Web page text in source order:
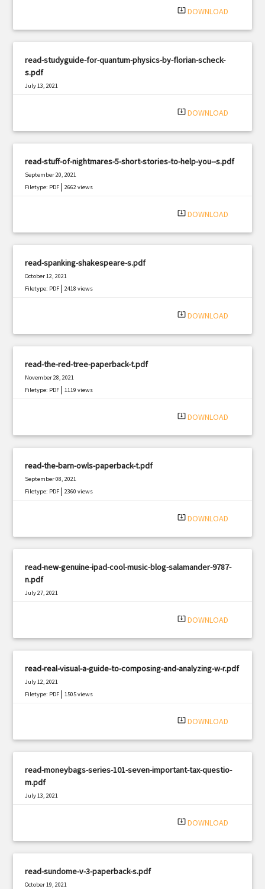
system_update_alt DOWNLOAD
read-studyguide-for-quantum-physics-by-florian-scheck-
s.pdf
July 13, 2021
system_update_alt DOWNLOAD
read-stuff-of-nightmares-5-short-stories-to-help-you--s.pdf
September 20, 2021
Filetype: PDF |2662 views
system_update_alt DOWNLOAD
read-spanking-shakespeare-s.pdf
October 12, 2021
Filetype: PDF |2418 views
system_update_alt DOWNLOAD
read-the-red-tree-paperback-t.pdf
November 28, 2021
Filetype: PDF |1119 views
system_update_alt DOWNLOAD
read-the-barn-owls-paperback-t.pdf
September 08, 2021
Filetype: PDF |2360 views
system_update_alt DOWNLOAD
read-new-genuine-ipad-cool-music-blog-salamander-9787-
n.pdf
July 27, 2021
system_update_alt DOWNLOAD
read-real-visual-a-guide-to-composing-and-analyzing-w-r.pdf
July 12, 2021
Filetype: PDF |1505 views
system_update_alt DOWNLOAD
read-moneybags-series-101-seven-important-tax-questio-
m.pdf
July 13, 2021
system_update_alt DOWNLOAD
read-sundome-v-3-paperback-s.pdf
October 19, 2021